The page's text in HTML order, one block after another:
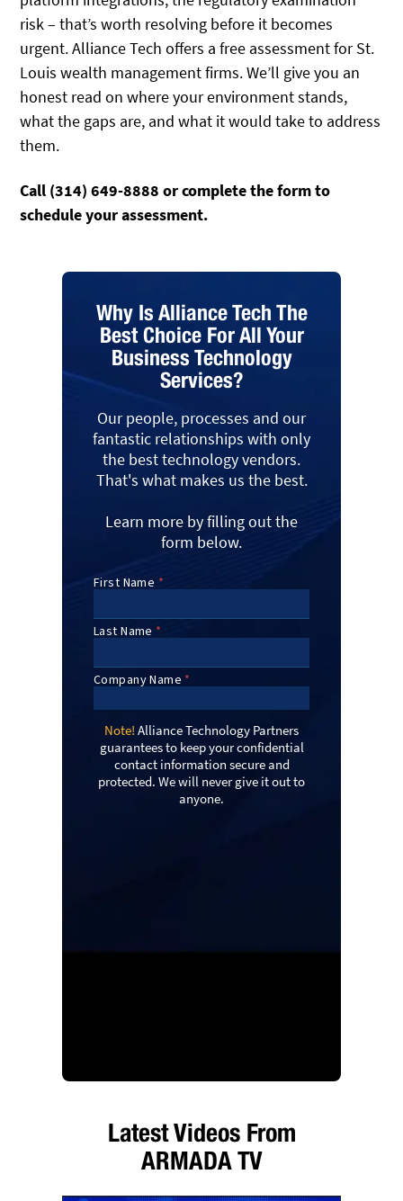
risk – that’s worth resolving before it becomes
urgent. Alliance Tech offers a free assessment for St.
Louis wealth management firms. We’ll give you an
honest read on where your environment stands,
what the gaps are, and what it would take to address
them.
Call (314) 649-8888 or complete the form to
schedule your assessment.
Why Is Alliance Tech The
Best Choice For All Your
Business Technology
Services?
Our people, processes and our
fantastic relationships with only
the best technology vendors.
That's what makes us the best.
Learn more by filling out the
form below.
Note! Alliance Technology Partners
guarantees to keep your confidential
contact information secure and
protected. We will never give it out to
anyone.
Latest Videos From
ARMADA TV